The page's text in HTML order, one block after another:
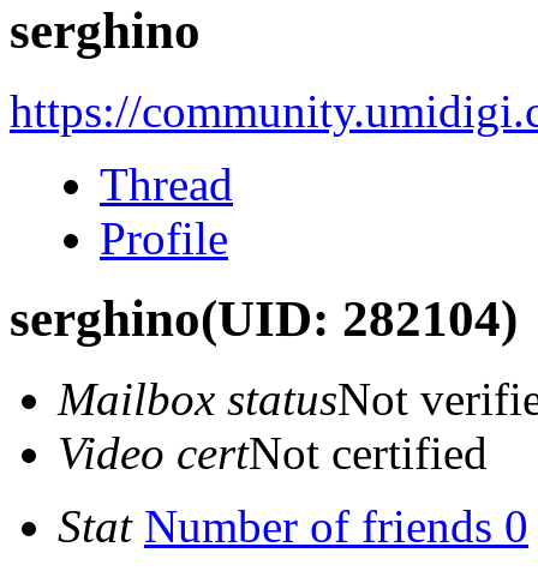
serghino
https://
Thread
Profile
serghino(UID: 282104)
Mailbox statusNot
Video certNot certified
Stat Number of friends 0